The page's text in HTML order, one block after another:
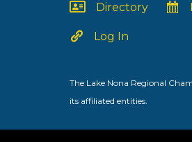
Directory
Log In
The Lake Nona Regional
its affiliated entities.